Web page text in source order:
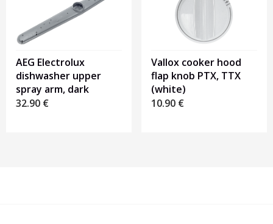
AEG Electrolux
dishwasher upper
spray arm, dark
32.90 €
Vallox cooker hood
flap knob PTX, TTX
(white)
10.90 €